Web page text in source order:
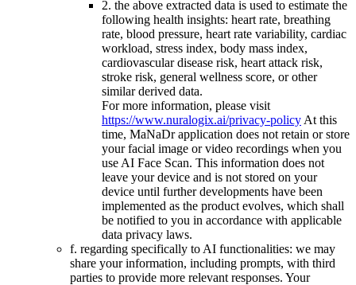
2. the above extracted data is used to estimate the
following health insights: heart rate, breathing
rate, blood pressure, heart rate variability, cardiac
workload, stress index, body mass index,
cardiovascular disease risk, heart attack risk,
stroke risk, general wellness score, or other
similar derived data.
For more information, please visit
https://www.nuralogix.ai/privacy-policy At this
time, MaNaDr application does not retain or store
your facial image or video recordings when you
use AI Face Scan. This information does not
leave your device and is not stored on your
device until further developments have been
implemented as the product evolves, which shall
be notified to you in accordance with applicable
data privacy laws.
f. regarding specifically to AI functionalities: we may
share your information, including prompts, with third
parties to provide more relevant responses. Your